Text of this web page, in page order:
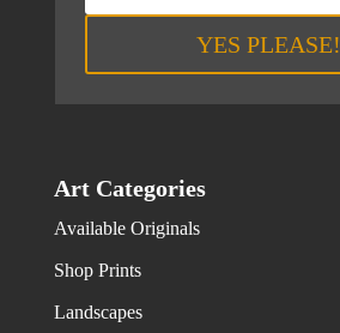
YES PLEASE!
Art Categories
Available Originals
Shop Prints
Landscapes